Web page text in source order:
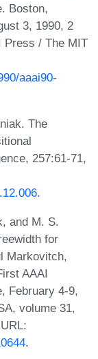
Boston,
3, 1990, 2
Press / The MIT
aaai90-
The
257:61-71,
.
and M. S.
for
Markovitch,
AAAI
February 4-9,
volume 31,
.